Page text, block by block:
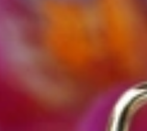
wears it. That's why you won't
all began. Founded in 1995 as a
utmost passion for exquisite
our numerous customers from
gap between big names and
always with sophistication and
with you. Uncompromising